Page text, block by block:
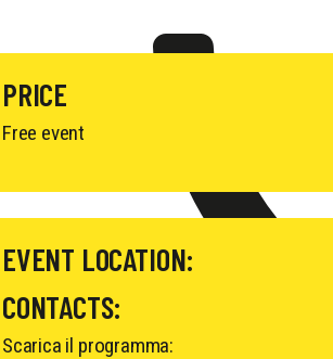
PRICE
Free event
EVENT LOCATION:
CONTACTS:
Scarica il programma: